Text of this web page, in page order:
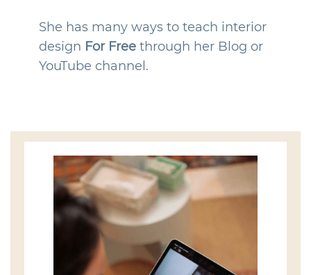
She has many ways to teach interior
design For Freethrough her Blog or
YouTube channel.